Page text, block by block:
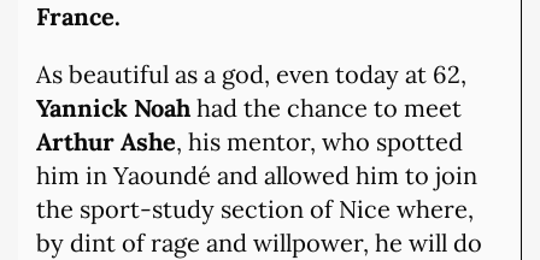
France.
As beautiful as a god, even today at 62,
Yannick Noah had the chance to meet
Arthur Ashe, his mentor, who spotted
him in Yaoundé and allowed him to join
the sport-study section of Nice where,
by dint of rage and willpower, he will do